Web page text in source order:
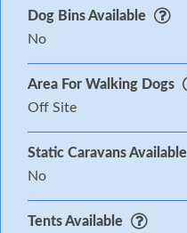
Dog Bins Available
No
Area For Walking Dogs
Off Site
Static Caravans Available
No
Tents Available